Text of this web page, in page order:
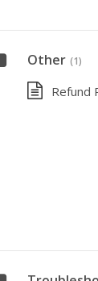
Other (1)
Refund